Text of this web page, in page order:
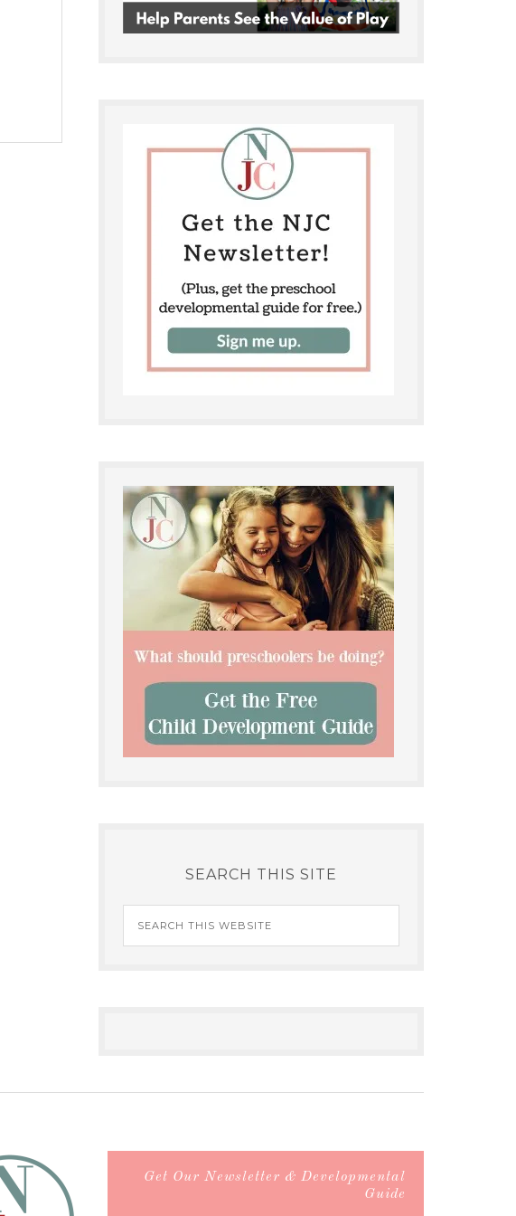
SEARCH THIS SITE
Get Our Newsletter & Developmental
Guide